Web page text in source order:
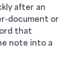
after an
document or
that
note into a